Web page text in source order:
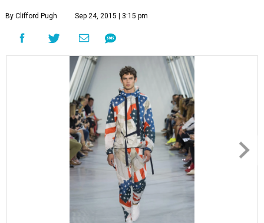
By Clifford Pugh Sep 24, 2015 | 3:15 pm